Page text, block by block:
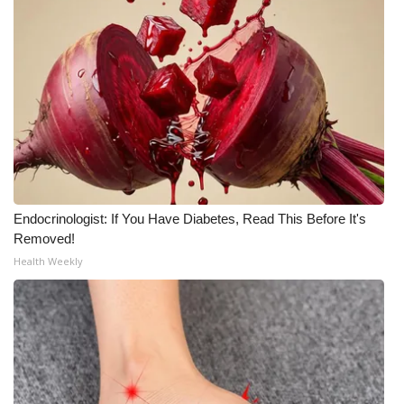
WCBI Medical Expert
Hosford Legal Line
Find A Job
CHANNELS
WCBI Channel Updates
CBSN Livefeed
My MS
Fox 4
WCBI – LP
Endocrinologist: If You Have Diabetes, Read This Before It's
Removed!
Health Weekly